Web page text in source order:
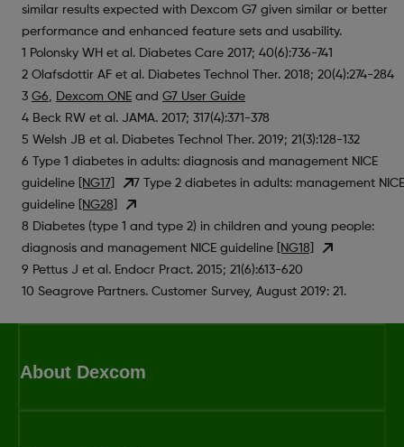
similar results expected with Dexcom G7 given similar or better
performance and enhanced feature sets and usability.
1 Polonsky WH et al. Diabetes Care 2017; 40(6):736-741
2 Olafsdottir AF et al. Diabetes Technol Ther. 2018; 20(4):274-284
3 G6 Dexcom ONE and G7 User Guide
4 Beck RW et al. JAMA. 2017; 317(4):371-378
5 Welsh JB et al. Diabetes Technol Ther. 2019; 21(3):128-132
6 Type 1 diabetes in adults: diagnosis and management NICE
guideline
[NG17]
7 Type 2 diabetes in adults: management NICE
guideline
[NG28]
8 Diabetes (type 1 and type 2) in children and young people:
diagnosis and management NICE guideline
[NG18]
9 Pettus J et al. Endocr Pract. 2015; 21(6):613-620
10 Seagrove Partners. Customer Survey, August 2019: 21.
About Dexcom